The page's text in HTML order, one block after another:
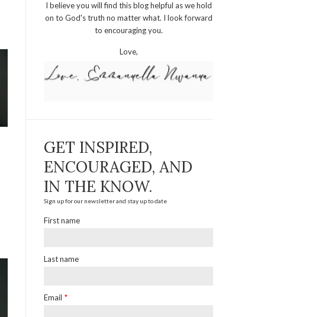
I believe you will find this blog helpful as we hold
on to God's truth no matter what. I look forward
to encouraging you.
Love,
GET INSPIRED,
ENCOURAGED, AND
IN THE KNOW.
Sign up for our newsletter and stay up to date
First name
Last name
Email *